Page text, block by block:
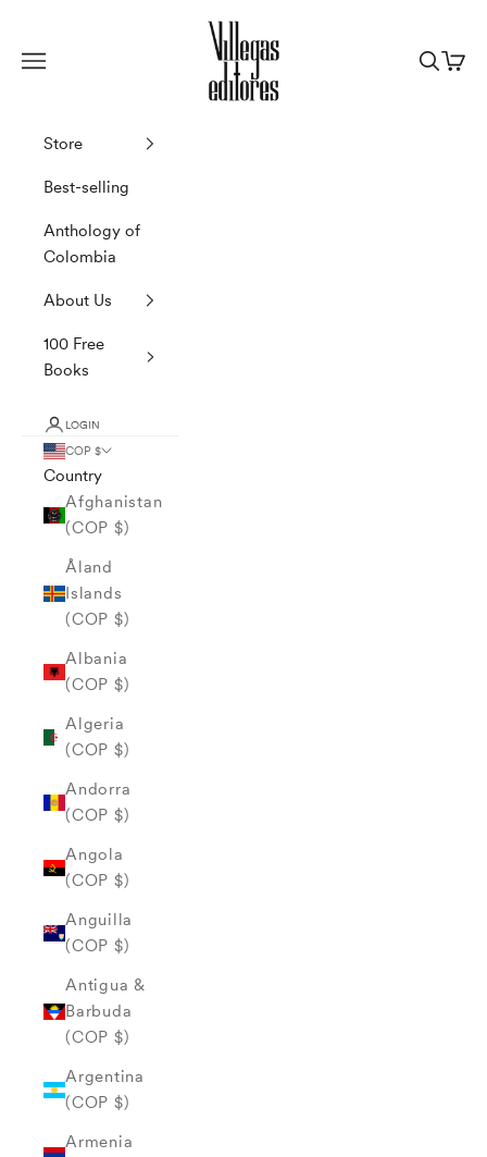
Villegas Editores
Navigation menu
Search
Cart
Store
Best-selling
Anthology of
Colombia
About Us
100 Free
Books
LOGIN
COP $
Country
Afghanistan
(COP $)
Åland
Islands
(COP $)
Albania
(COP $)
Algeria
(COP $)
Andorra
(COP $)
Angola
(COP $)
Anguilla
(COP $)
Antigua &
Barbuda
(COP $)
Argentina
(COP $)
Armenia